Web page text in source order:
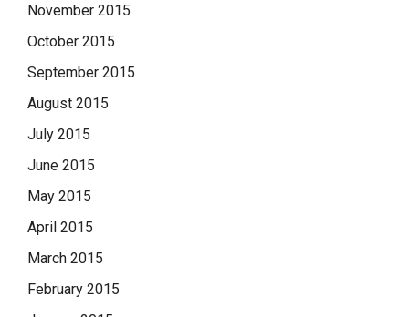
November 2015
October 2015
September 2015
August 2015
July 2015
June 2015
May 2015
April 2015
March 2015
February 2015